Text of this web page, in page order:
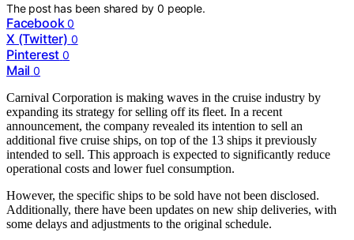
The post has been shared by0 people.
Facebook 0
X (Twitter) 0
Pinterest 0
Mail 0
Carnival Corporation is making waves in the cruise industry by
expanding its strategy for selling off its fleet. In a recent
announcement, the company revealed its intention to sell an
additional five cruise ships, on top of the 13 ships it previously
intended to sell. This approach is expected to significantly reduce
operational costs and lower fuel consumption.
However, the specific ships to be sold have not been disclosed.
Additionally, there have been updates on new ship deliveries, with
some delays and adjustments to the original schedule.